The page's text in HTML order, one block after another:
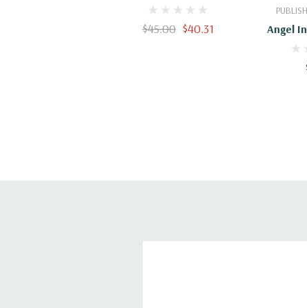
And Unexpected
Museums Of Greater Los
$45.00 $40.31
Angel